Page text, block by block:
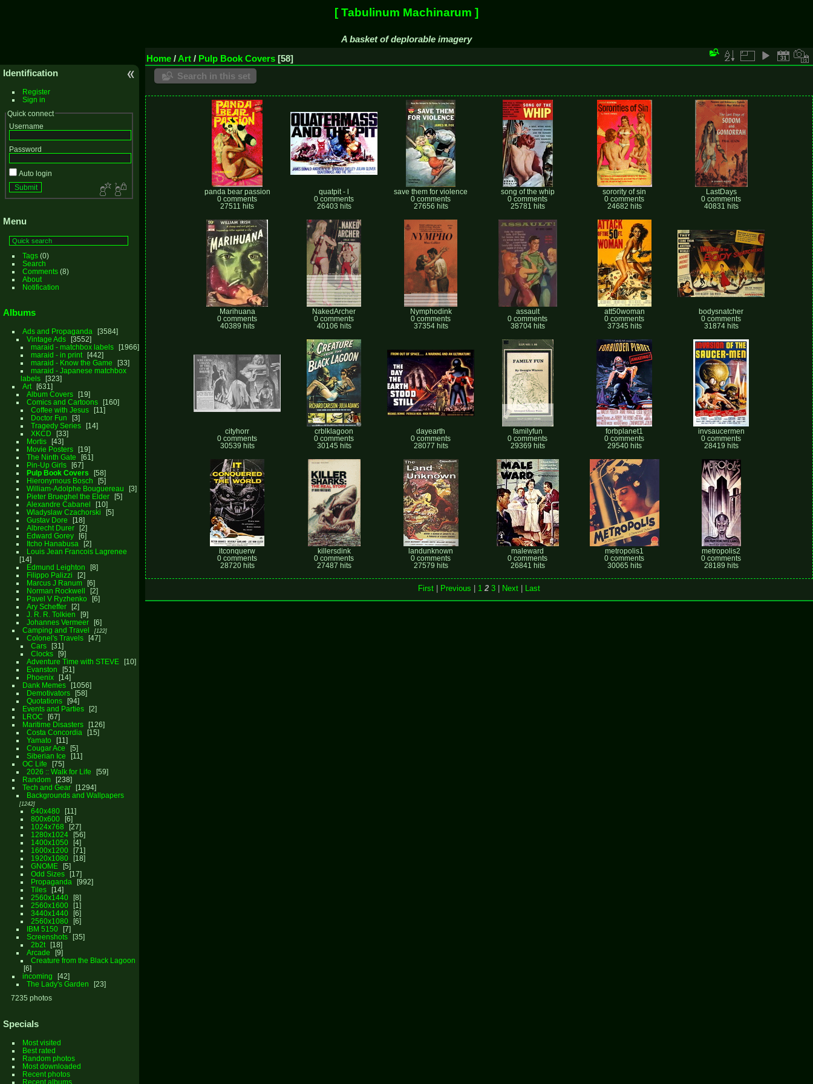
[ Tabulinum Machinarum ]
A basket of deplorable imagery
Identification
Register
Sign in
Quick connect
Username
Password
Auto login
Menu
Tags(0)
Search
Comments(8)
About
Notification
Albums
Ads and Propaganda
3584
Vintage Ads
3552
maraid - matchbox labels
1966
maraid - in print
442
maraid - Know the Game
33
maraid - Japanese matchbox
labels
323
Art
631
Album Covers
19
Comics and Cartoons
160
Coffee with Jesus
11
Doctor Fun
3
Tragedy Series
14
XKCD
33
Mortis
43
Movie Posters
19
The Ninth Gate
61
Pin-Up Girls
67
Pulp Book Covers
58
Hieronymous Bosch
5
William-Adolphe Bouguereau
3
Pieter Brueghel the Elder
5
Alexandre Cabanel
10
Wladyslaw Czachorski
5
Gustav Dore
18
Albrecht Durer
2
Edward Gorey
6
Itcho Hanabusa
2
Louis Jean Francois Lagrenee
14
Edmund Leighton
8
Filippo Palizzi
2
Marcus J Ranum
6
Norman Rockwell
2
Pavel V Ryzhenko
6
Ary Scheffer
2
J. R. R. Tolkien
9
Johannes Vermeer
6
Camping and Travel
122
Colonel's Travels
47
Cars
31
Clocks
9
Adventure Time with STEVE
10
Evanston
51
Phoenix
14
Dank Memes
1056
Demotivators
58
Quotations
94
Events and Parties
2
LROC
67
Maritime Disasters
126
Costa Concordia
15
Yamato
11
Cougar Ace
5
Siberian Ice
11
OC Life
75
2026 :: Walk for Life
59
Random
238
Tech and Gear
1294
Backgrounds and Wallpapers
1242
640x480
11
800x600
6
1024x768
27
1280x1024
56
1400x1050
4
1600x1200
71
1920x1080
18
GNOME
5
Odd Sizes
17
Propaganda
992
Tiles
14
2560x1440
8
2560x1600
1
3440x1440
6
2560x1080
6
IBM 5150
7
Screenshots
35
2b2t
18
Arcade
9
Creature from the Black Lagoon
6
incoming
42
The Lady's Garden
23
7235 photos
Specials
Most visited
Best rated
Random photos
Most downloaded
Recent photos
Recent albums
Home /Art / Pulp Book Covers 58
Search in this set
panda bear passion
0 comments
27511 hits
quatpit - l
0 comments
26403 hits
save them for violence
0 comments
27656 hits
song of the whip
0 comments
25781 hits
sorority of sin
0 comments
24682 hits
LastDays
0 comments
40831 hits
Marihuana
0 comments
40389 hits
NakedArcher
0 comments
40106 hits
Nymphodink
0 comments
37354 hits
assault
0 comments
38704 hits
att50woman
0 comments
37345 hits
bodysnatcher
0 comments
31874 hits
cityhorr
0 comments
30539 hits
crblklagoon
0 comments
30145 hits
dayearth
0 comments
28077 hits
familyfun
0 comments
29369 hits
forbplanet1
0 comments
29540 hits
invsaucermen
0 comments
28419 hits
itconquerw
0 comments
28720 hits
killersdink
0 comments
27487 hits
landunknown
0 comments
27579 hits
maleward
0 comments
26841 hits
metropolis1
0 comments
30065 hits
metropolis2
0 comments
28189 hits
First Previous 1 2 3 Next Last